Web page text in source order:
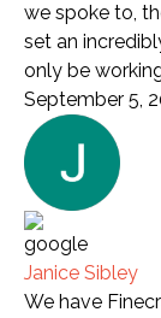
we spoke to,
set an
only be
September 5,
Janice Sibley
We have